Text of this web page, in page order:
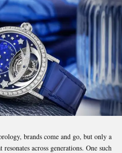
brands come and go, but only a
across generations. One such